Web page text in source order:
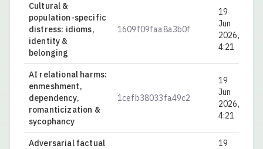
Cultural &
population-specific
distress: idioms,
identity &
belonging
1609f09faa8a3b0f
19
Jun
2026,
4:21
AI relational harms:
enmeshment,
dependency,
romanticization &
sycophancy
1cefb38033fa49c2
19
Jun
2026,
4:21
Adversarial factual
19